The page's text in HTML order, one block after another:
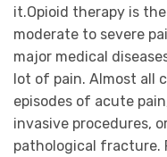
it.Opioid therapy is
moderate to severe
major medical
lot of pain. Almost all
episodes of acute
invasive procedures,
pathological fracture.